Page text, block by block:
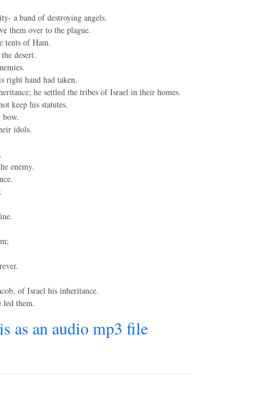
a band of destroying angels.
them over to the plague.
tents of Ham.
desert.
right hand had taken.
he settled the tribes of Israel in their homes.
keep his statutes.
bow.
idols.
enemy.
of Israel his inheritance.
them.
as an audio mp3 file